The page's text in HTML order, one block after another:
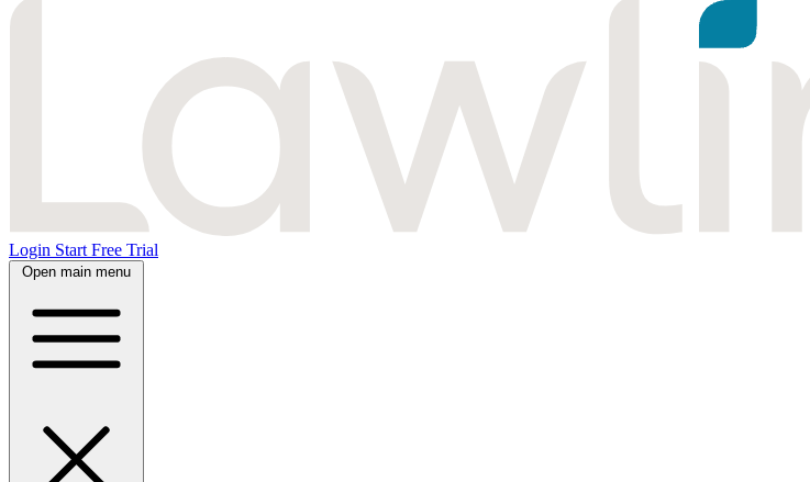
Login Start Free Trial
Open main menu